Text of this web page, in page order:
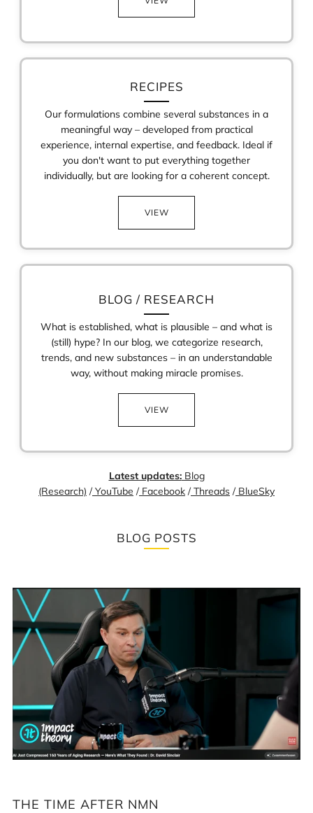
RECIPES
Our formulations combine several substances in a
meaningful way – developed from practical
experience, internal expertise, and feedback. Ideal if
you don't want to put everything together
individually, but are looking for a coherent concept.
VIEW
BLOG / RESEARCH
What is established, what is plausible – and what is
(still) hype? In our blog, we categorize research,
trends, and new substances – in an understandable
way, without making miracle promises.
VIEW
Latest updates:Blog
(Research) /YouTube /Facebook /Threads /BlueSky
BLOG POSTS
image:
The
time
after
NMN
THE TIME AFTER NMN